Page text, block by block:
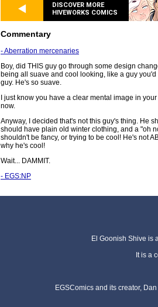
DISCOVER MORE
HIVEWORKS COMICS
Commentary
- Aberration mercenaries
Boy, did THIS guy go through some design
being all suave and cool looking, like a guy
guy. He's so suave.
I just know you have a clear mental image in
now.
Anyway, I decided that's not this guy's thing. He
should have plain old winter clothing, and a "oh
shouldn't be fancy, or trying to be cool! He's not
why he's cool!
Wait... DAMMIT.
- EGS:NP
El Goonish Shive is
It is a
EGSComics and its creator,